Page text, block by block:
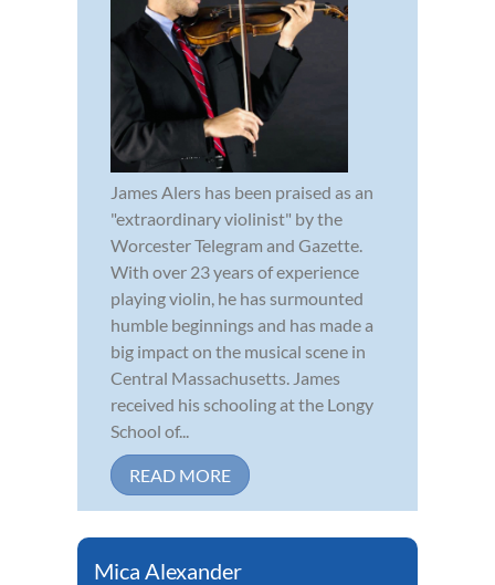
James Alers has been praised as an
"extraordinary violinist" by the
Worcester Telegram and Gazette.
With over 23 years of experience
playing violin, he has surmounted
humble beginnings and has made a
big impact on the musical scene in
Central Massachusetts. James
received his schooling at the Longy
School of...
READ MORE
Mica Alexander